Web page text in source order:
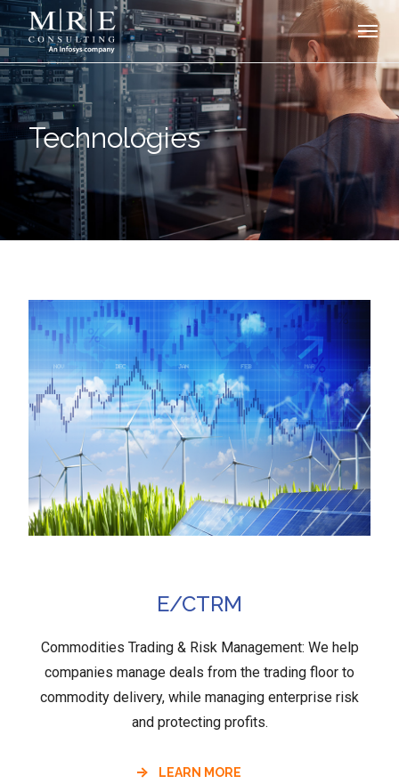
Technologies
E/CTRM
Commodities Trading & Risk Management: We help
companies manage deals from the trading floor to
commodity delivery, while managing enterprise risk
and protecting profits.
LEARN MORE